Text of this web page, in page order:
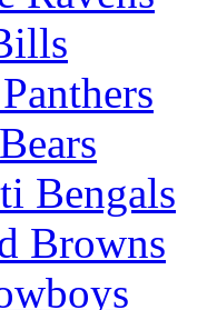
Bengals
Browns